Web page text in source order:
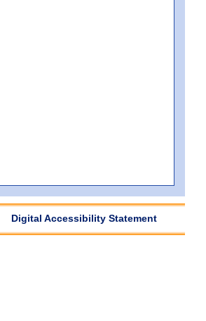
Digital Accessibility Statement